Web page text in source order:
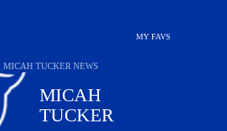
MY FAVS
MICAH
TUCKER
MICAH TUCKER NEWS